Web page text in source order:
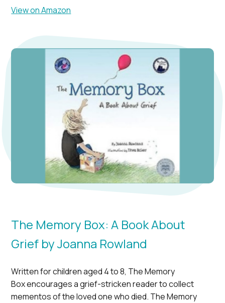
View on Amazon
The Memory Box: A Book About
Grief by Joanna Rowland
Written for children aged 4 to 8, The Memory
Box encourages a grief-stricken reader to collect
mementos of the loved one who died. The Memory